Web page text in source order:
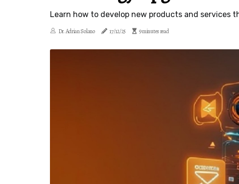
Learn how to develop new products and
Dr. Adrian Solano 17/12/25 9 minutes read